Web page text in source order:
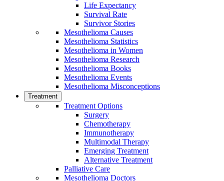
Life Expectancy
Survival Rate
Survivor Stories
Mesothelioma Causes
Mesothelioma Statistics
Mesothelioma in Women
Mesothelioma Research
Mesothelioma Books
Mesothelioma Events
Mesothelioma Misconceptions
Treatment
Treatment Options
Surgery
Chemotherapy
Immunotherapy
Multimodal Therapy
Emerging Treatment
Alternative Treatment
Palliative Care
Mesothelioma Doctors